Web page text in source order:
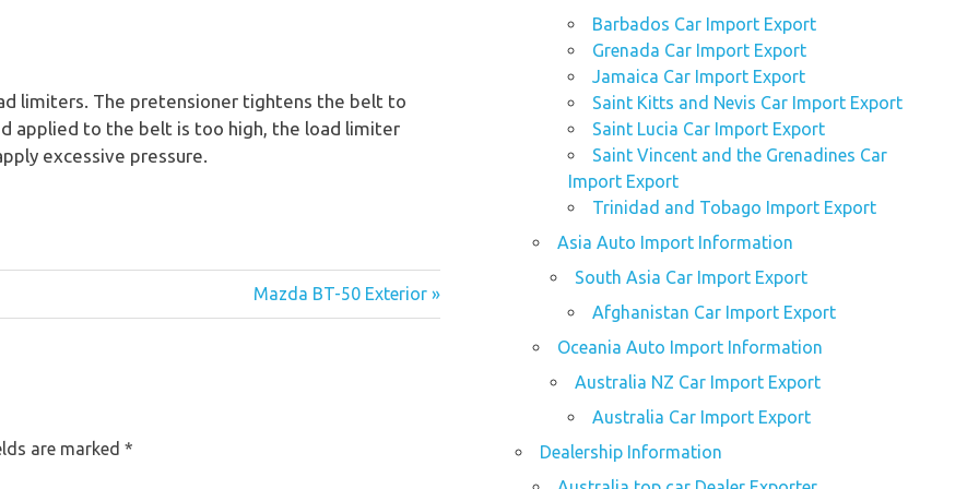
limiters. The pretensioner tightens the belt to
applied to the belt is too high, the load limiter
excessive pressure.
Mazda BT-50 Exterior »
are marked *
Barbados Car Import Export
Grenada Car Import Export
Jamaica Car Import Export
Saint Kitts and Nevis Car Import Export
Saint Lucia Car Import Export
Saint Vincent and the Grenadines Car
Import Export
Trinidad and Tobago Import Export
Asia Auto Import Information
South Asia Car Import Export
Afghanistan Car Import Export
Oceania Auto Import Information
Australia NZ Car Import Export
Australia Car Import Export
Dealership Information